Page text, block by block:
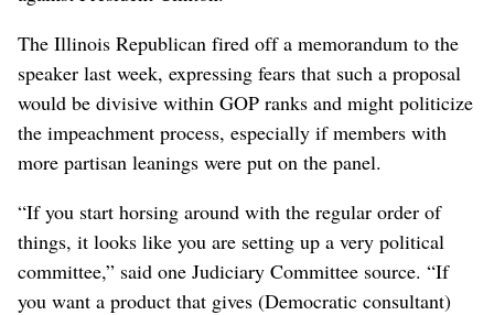
The Illinois Republican fired off a memorandum to the
speaker last week, expressing fears that such a proposal
would be divisive within GOP ranks and might politicize
the impeachment process, especially if members with
more partisan leanings were put on the panel.
“If you start horsing around with the regular order of
things, it looks like you are setting up a very political
committee,” said one Judiciary Committee source. “If
you want a product that gives (Democratic consultant)